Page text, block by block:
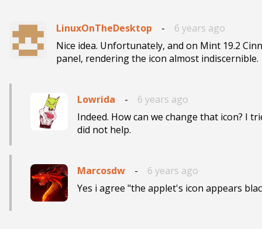
LinuxOnTheDesktop -
6 years ago
Nice idea. Unfortunately, and on Mint 19.2
panel, rendering the icon almost indiscernible.
Lowrida -
6 years ago
Indeed. How can we change that icon? I
did not help.
Marcosdw -
6 years ago
Yes i agree "the applet's icon appears